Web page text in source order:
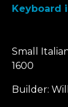
Keyboard
Small
1600
Builder: